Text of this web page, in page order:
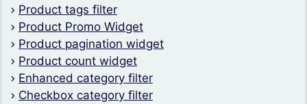
Product tags filter
Product Promo Widget
Product pagination widget
Product count widget
Enhanced category filter
Checkbox category filter